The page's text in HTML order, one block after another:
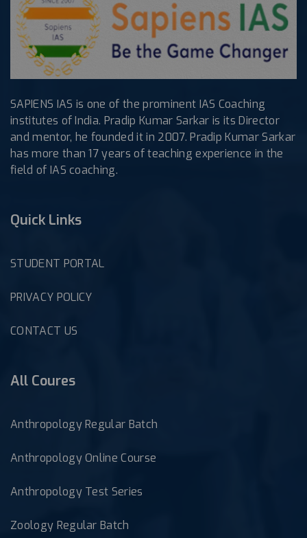
SAPIENS IAS is one of the prominent IAS Coaching
institutes of India. Pradip Kumar Sarkar is its Director
and mentor, he founded it in 2007. Pradip Kumar Sarkar
has more than 17 years of teaching experience in the
field of IAS coaching.
Quick Links
STUDENT PORTAL
PRIVACY POLICY
CONTACT US
All Coures
Anthropology Regular Batch
Anthropology Online Course
Anthropology Test Series
Zoology Regular Batch